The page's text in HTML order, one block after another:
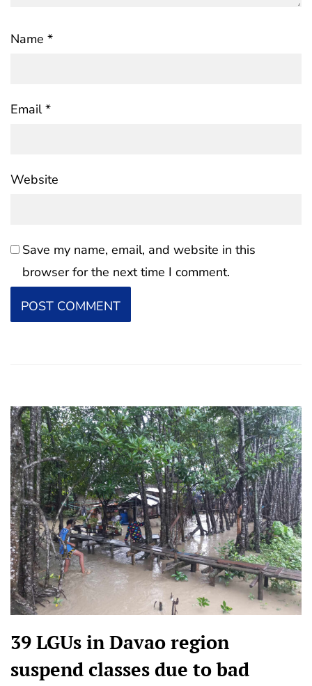
Name *
Email*
Website
Save my name, email, and website in this
browser for the next time I comment.
39 LGUs in Davao region
suspend classes due to bad